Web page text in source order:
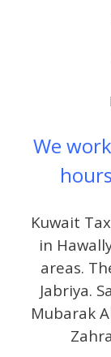
We
Kuwait
in
areas.
Jabriya.
Mubarak